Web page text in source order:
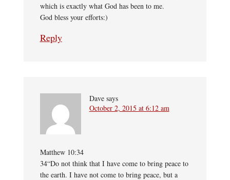
which is exactly what God has been to me.
God bless your efforts:)
Reply
Dave says
October 2, 2015 at 6:12 am
Matthew 10:34
34“Do not think that I have come to bring peace to
the earth. I have not come to bring peace, but a